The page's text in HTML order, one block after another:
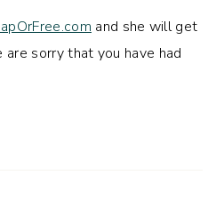
and she will get
sorry that you have had